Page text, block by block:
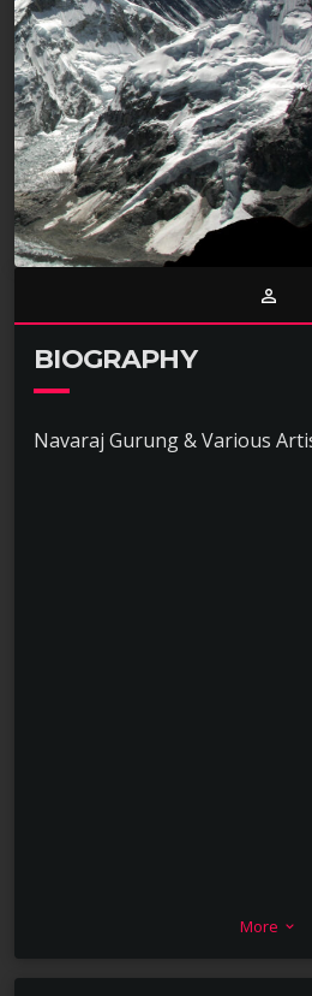
person_outline
BIOGRAPHY
Navaraj Gurung & Various
More keyboard_arrow_down